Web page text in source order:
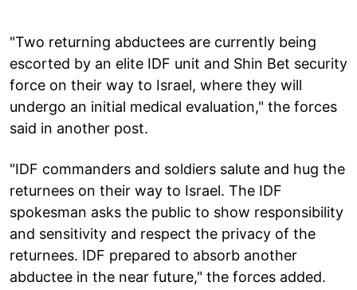
"Two returning abductees are currently being
escorted by an elite IDF unit and Shin Bet security
force on their way to Israel, where they will
undergo an initial medical evaluation," the forces
said in another post.
"IDF commanders and soldiers salute and hug the
returnees on their way to Israel. The IDF
spokesman asks the public to show responsibility
and sensitivity and respect the privacy of the
returnees. IDF prepared to absorb another
abductee in the near future," the forces added.